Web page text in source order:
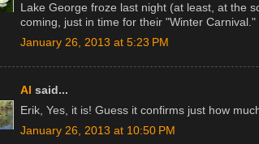
Lake George froze last night (at least, at the
coming, just in time for their "Winter Carnival."
January 26, 2013 at 5:23 PM
Al said...
Erik, Yes, it is! Guess it confirms just how
January 26, 2013 at 10:50 PM